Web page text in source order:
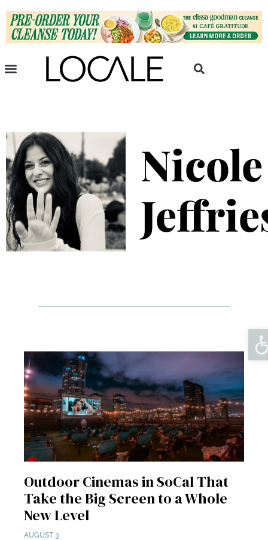
Nicole
Outdoor Cinemas in SoCal That
Take the Big Screen to a Whole
New Level
AUGUST 3